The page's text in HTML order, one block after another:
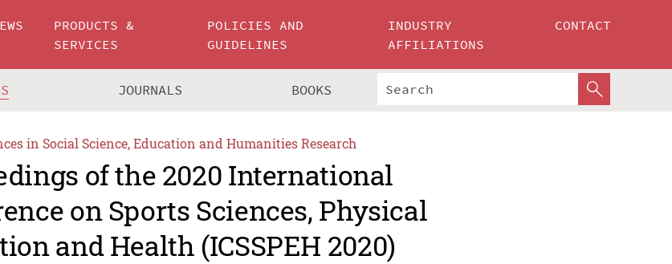
PRODUCTS &
SERVICES
POLICIES AND
GUIDELINES
INDUSTRY
AFFILIATIONS
CONTACT
JOURNALS BOOKS
in Social Science, Education and Humanities Research
of the 2020 International
on Sports Sciences, Physical
and Health (ICSSPEH 2020)